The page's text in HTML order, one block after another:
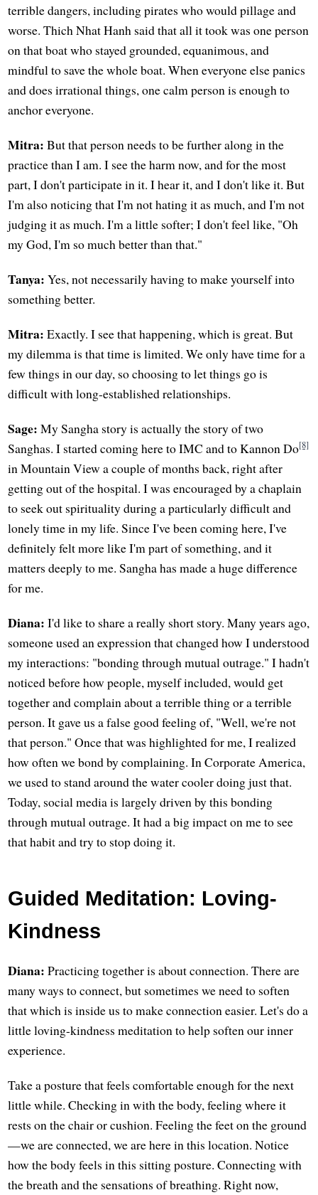
terrible dangers, including pirates who would pillage and
worse. Thich Nhat Hanh said that all it took was one person
on that boat who stayed grounded, equanimous, and
mindful to save the whole boat. When everyone else panics
and does irrational things, one calm person is enough to
anchor everyone.
Mitra: But that person needs to be further along in the
practice than I am. I see the harm now, and for the most
part, I don't participate in it. I hear it, and I don't like it. But
I'm also noticing that I'm not hating it as much, and I'm not
judging it as much. I'm a little softer; I don't feel like, "Oh
my God, I'm so much better than that."
Tanya: Yes, not necessarily having to make yourself into
something better.
Mitra: Exactly. I see that happening, which is great. But
my dilemma is that time is limited. We only have time for a
few things in our day, so choosing to let things go is
difficult with long-established relationships.
Sage: My Sangha story is actually the story of two
Sanghas. I started coming here to IMC and to Kannon Do[8]
in Mountain View a couple of months back, right after
getting out of the hospital. I was encouraged by a chaplain
to seek out spirituality during a particularly difficult and
lonely time in my life. Since I've been coming here, I've
definitely felt more like I'm part of something, and it
matters deeply to me. Sangha has made a huge difference
for me.
Diana: I'd like to share a really short story. Many years ago,
someone used an expression that changed how I understood
my interactions: "bonding through mutual outrage." I hadn't
noticed before how people, myself included, would get
together and complain about a terrible thing or a terrible
person. It gave us a false good feeling of, "Well, we're not
that person." Once that was highlighted for me, I realized
how often we bond by complaining. In Corporate America,
we used to stand around the water cooler doing just that.
Today, social media is largely driven by this bonding
through mutual outrage. It had a big impact on me to see
that habit and try to stop doing it.
Guided Meditation: Loving-
Kindness
Diana: Practicing together is about connection. There are
many ways to connect, but sometimes we need to soften
that which is inside us to make connection easier. Let's do a
little loving-kindness meditation to help soften our inner
experience.
Take a posture that feels comfortable enough for the next
little while. Checking in with the body, feeling where it
rests on the chair or cushion. Feeling the feet on the ground
—we are connected, we are here in this location. Notice
how the body feels in this sitting posture. Connecting with
the breath and the sensations of breathing. Right now,